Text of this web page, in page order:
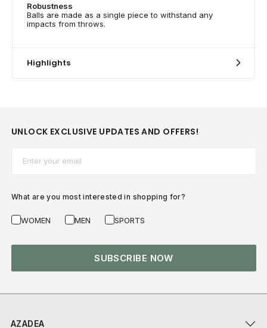
Robustness
Balls are made as a single piece to withstand any
impacts from throws.
Highlights
AZADEA
UNLOCK EXCLUSIVE UPDATES AND OFFERS!
What are you most interested in shopping for?
WOMEN MEN SPORTS
SUBSCRIBE NOW